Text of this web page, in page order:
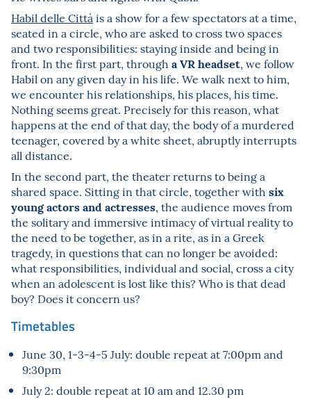
Habil delle Città is a show for a few spectators at a time,
seated in a circle, who are asked to cross two spaces
and two responsibilities: staying inside and being in
front. In the first part, through a VR headset, we follow
Habil on any given day in his life. We walk next to him,
we encounter his relationships, his places, his time.
Nothing seems great. Precisely for this reason, what
happens at the end of that day, the body of a murdered
teenager, covered by a white sheet, abruptly interrupts
all distance.
In the second part, the theater returns to being a
shared space. Sitting in that circle, together with six
young actors and actresses, the audience moves from
the solitary and immersive intimacy of virtual reality to
the need to be together, as in a rite, as in a Greek
tragedy, in questions that can no longer be avoided:
what responsibilities, individual and social, cross a city
when an adolescent is lost like this? Who is that dead
boy? Does it concern us?
Timetables
June 30, 1-3-4-5 July: double repeat at 7:00pm and
9:30pm
July 2: double repeat at 10 am and 12.30 pm